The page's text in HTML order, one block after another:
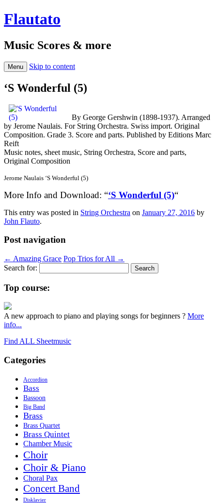
Flautato
Music Scores & more
Menu Skip to content
‘S Wonderful (5)
By George Gershwin (1898-1937). Arranged
by Jerome Naulais. For String Orchestra. Swiss import. Original
Composition. Grade 3. Score and parts. Published by Editions Marc
Reift
Music notes, sheet music, String Orchestra, Score and parts,
Original Composition
Jerome Naulais ‘S Wonderful (5)
More Info and Download: “‘S Wonderful (5)“
This entry was posted in String Orchestra on January 27, 2016 by
John Flauto.
Post navigation
← Amazing Grace Pop Trios for All →
Search for:
Top course:
A new approach to piano and playing songs for beginners ? More
info...
Find ALL Sheetmusic
Categories
Accordion
Bass
Bassoon
Big Band
Brass
Brass Quartet
Brass Quintet
Chamber Music
Choir
Choir & Piano
Choral Pax
Concert Band
Disklavier